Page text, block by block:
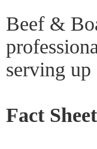
Beef &
serving
Fact Sheet